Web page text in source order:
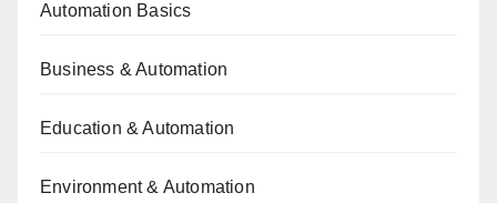
Automation Basics
Business & Automation
Education & Automation
Environment & Automation